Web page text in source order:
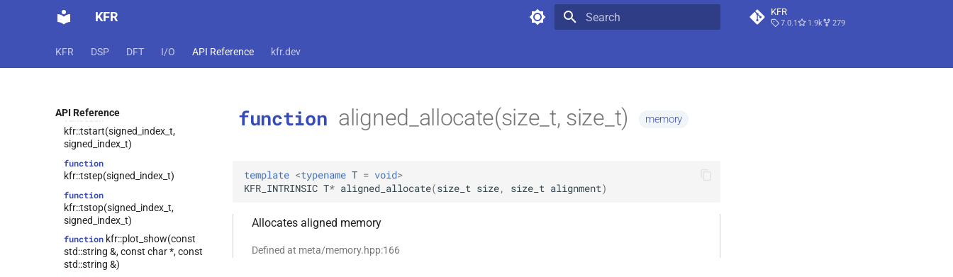
KFR KFR
7.0.1 1.9k 279
KFR DSP DFT I/O API Reference kfr.dev
API Reference
class
class
class
dynamic_shape>
classkfr::univector<T,
tag_dynamic_vector>
class
kfr::expression_traits<expression_linspace<T,
truncated>>
kfr::expression_traits<expression_counter<T,
Dims>>
kfr::expression_traits<expression_handle<T,
Dims>>
functionkfr::tall()
function
kfr::tstart(signed_index_t,
signed_index_t)
function
kfr::tstep(signed_index_t)
function
kfr::tstop(signed_index_t,
signed_index_t)
function kfr::plot_show(const
std::string &, const char *, const
std::string &)
function aligned_allocate(size_t, size_t) memory
template <typename T = void>
KFR_INTRINSIC T* aligned_allocate(size_t size, size_t alignment)
Allocates aligned memory
Defined at meta/memory.hpp:166